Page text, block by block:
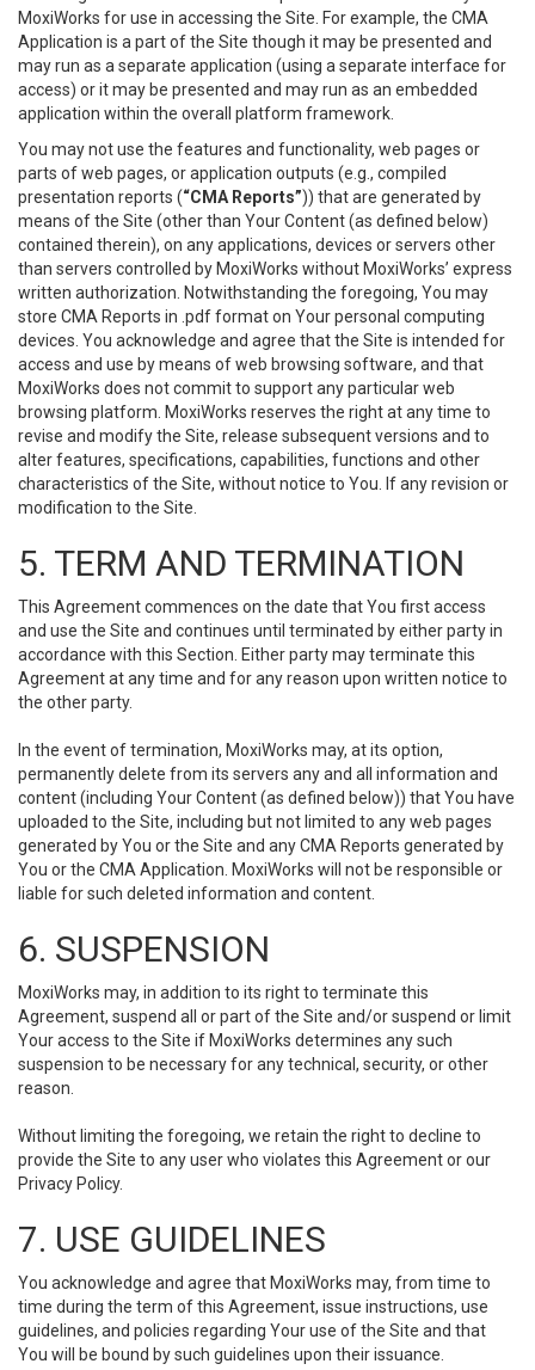
MoxiWorks for use in accessing the Site. For example, the CMA
Application is a part of the Site though it may be presented and
may run as a separate application (using a separate interface for
access) or it may be presented and may run as an embedded
application within the overall platform framework.
You may not use the features and functionality, web pages or
parts of web pages, or application outputs (e.g., compiled
presentation reports (“CMA Reports”)) that are generated by
means of the Site (other than Your Content (as defined below)
contained therein), on any applications, devices or servers other
than servers controlled by MoxiWorks without MoxiWorks’ express
written authorization. Notwithstanding the foregoing, You may
store CMA Reports in .pdf format on Your personal computing
devices. You acknowledge and agree that the Site is intended for
access and use by means of web browsing software, and that
MoxiWorks does not commit to support any particular web
browsing platform. MoxiWorks reserves the right at any time to
revise and modify the Site, release subsequent versions and to
alter features, specifications, capabilities, functions and other
characteristics of the Site, without notice to You. If any revision or
modification to the Site.
5. TERM AND TERMINATION
This Agreement commences on the date that You first access
and use the Site and continues until terminated by either party in
accordance with this Section. Either party may terminate this
Agreement at any time and for any reason upon written notice to
the other party.
In the event of termination, MoxiWorks may, at its option,
permanently delete from its servers any and all information and
content (including Your Content (as defined below)) that You have
uploaded to the Site, including but not limited to any web pages
generated by You or the Site and any CMA Reports generated by
You or the CMA Application. MoxiWorks will not be responsible or
liable for such deleted information and content.
6. SUSPENSION
MoxiWorks may, in addition to its right to terminate this
Agreement, suspend all or part of the Site and/or suspend or limit
Your access to the Site if MoxiWorks determines any such
suspension to be necessary for any technical, security, or other
reason.
Without limiting the foregoing, we retain the right to decline to
provide the Site to any user who violates this Agreement or our
Privacy Policy.
7. USE GUIDELINES
You acknowledge and agree that MoxiWorks may, from time to
time during the term of this Agreement, issue instructions, use
guidelines, and policies regarding Your use of the Site and that
You will be bound by such guidelines upon their issuance.